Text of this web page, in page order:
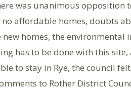
was unanimous opposition
affordable homes, doubts
homes, the environmental
has to be done with this
to stay in Rye, the council
to Rother District